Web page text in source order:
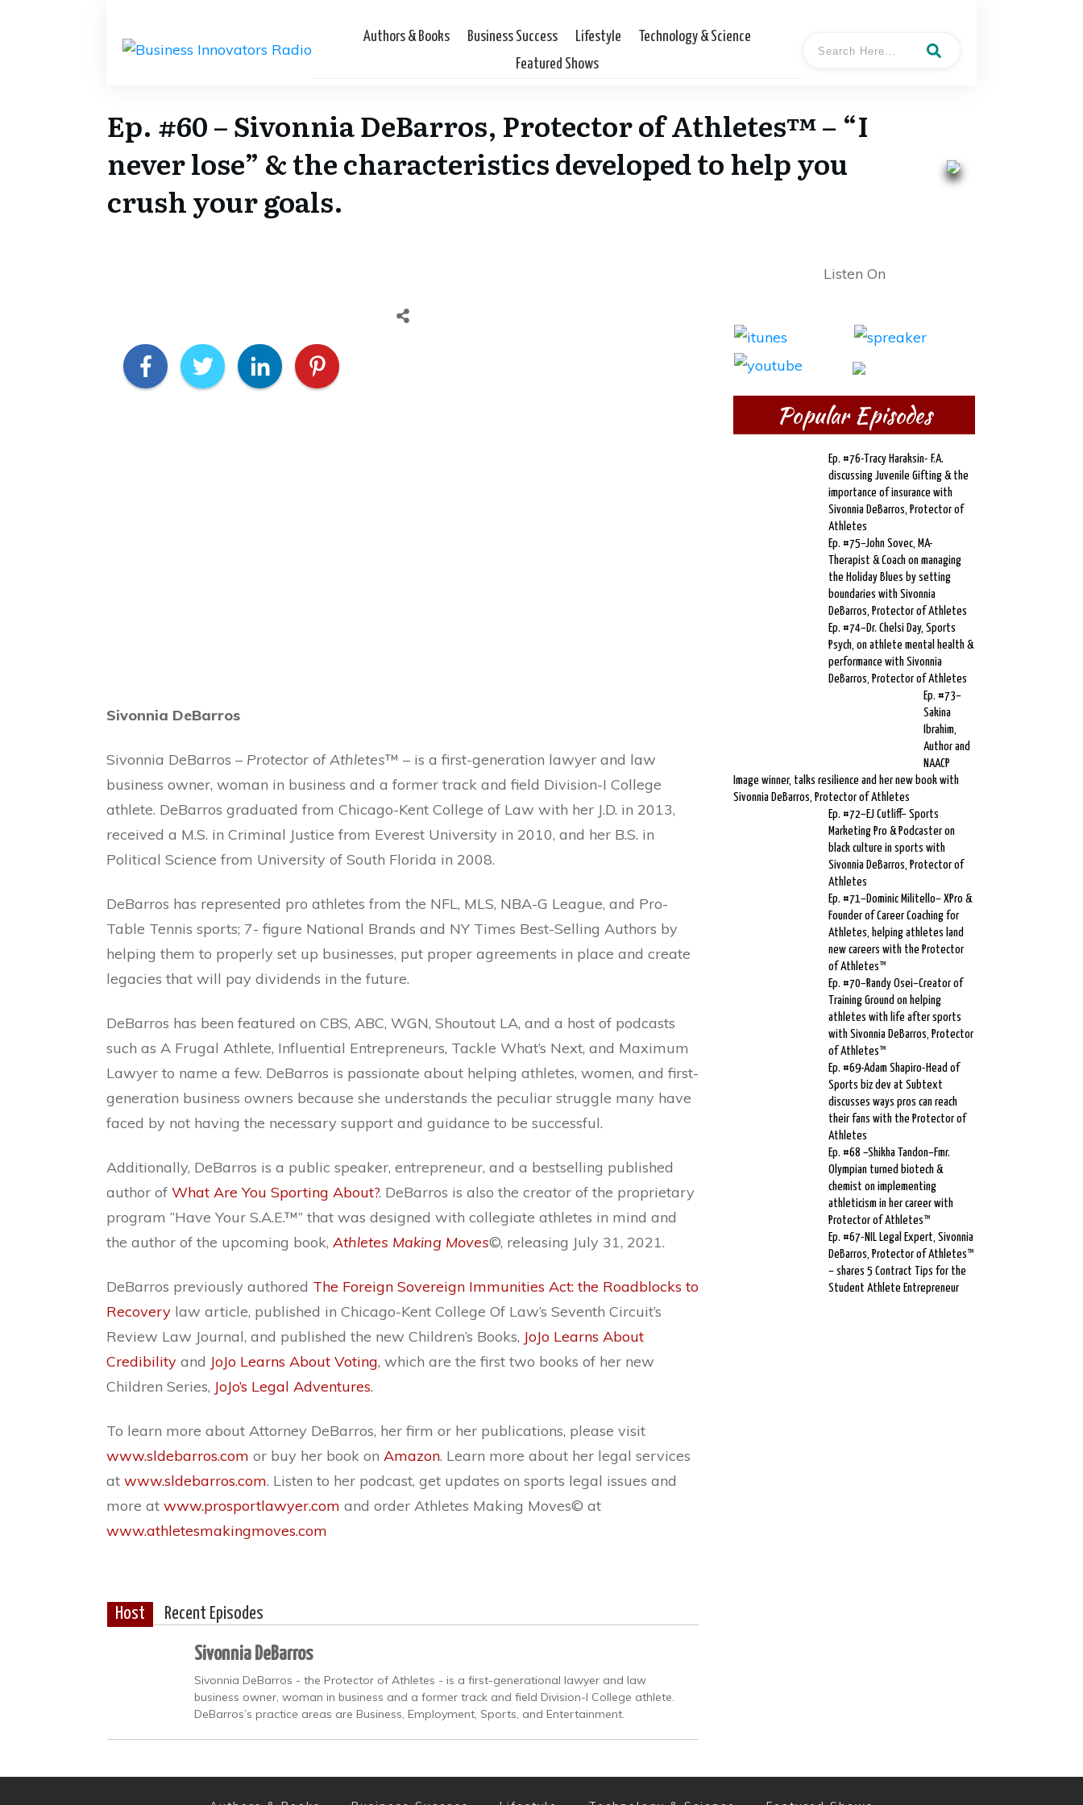
Authors & Books Business Success Lifestyle
Technology & Science
Featured Shows
Ep. #60 – Sivonnia DeBarros, Protector of Athletes™ – “I
never lose” & the characteristics developed to help you
crush your goals.
Sivonnia DeBarros
Sivonnia DeBarros – Protector of Athletes™ – is a first-generation lawyer and law
business owner, woman in business and a former track and field Division-I College
athlete. DeBarros graduated from Chicago-Kent College of Law with her J.D. in 2013,
received a M.S. in Criminal Justice from Everest University in 2010, and her B.S. in
Political Science from University of South Florida in 2008.
DeBarros has represented pro athletes from the NFL, MLS, NBA-G League, and Pro-
Table Tennis sports; 7- figure National Brands and NY Times Best-Selling Authors by
helping them to properly set up businesses, put proper agreements in place and create
legacies that will pay dividends in the future.
DeBarros has been featured on CBS, ABC, WGN, Shoutout LA, and a host of podcasts
such as A Frugal Athlete, Influential Entrepreneurs, Tackle What’s Next, and Maximum
Lawyer to name a few. DeBarros is passionate about helping athletes, women, and first-
generation business owners because she understands the peculiar struggle many have
faced by not having the necessary support and guidance to be successful.
Additionally, DeBarros is a public speaker, entrepreneur, and a bestselling published
author of What Are You Sporting About?. DeBarros is also the creator of the proprietary
program “Have Your S.A.E.™” that was designed with collegiate athletes in mind and
the author of the upcoming book, Athletes Making Moves©, releasing July 31, 2021.
DeBarros previously authored The Foreign Sovereign Immunities Act: the Roadblocks to
Recovery law article, published in Chicago-Kent College Of Law’s Seventh Circuit’s
Review Law Journal, and published the new Children’s Books, JoJo Learns About
Credibility and JoJo Learns About Voting, which are the first two books of her new
Children Series, JoJo’s Legal Adventures.
To learn more about Attorney DeBarros, her firm or her publications, please visit
www.sldebarros.com or buy her book on Amazon. Learn more about her legal services
at www.sldebarros.com. Listen to her podcast, get updates on sports legal issues and
more at www.prosportlawyer.com and order Athletes Making Moves© at
www.athletesmakingmoves.com
Host Recent Episodes
Sivonnia DeBarros
Sivonnia DeBarros - the Protector of Athletes - is a first-generational lawyer and law
business owner, woman in business and a former track and field Division-I College athlete.
DeBarros’s practice areas are Business, Employment, Sports, and Entertainment.
Listen On
Popular Episodes
Ep. #76-Tracy Haraksin- F.A.
discussing Juvenile Gifting & the
importance of insurance with
Sivonnia DeBarros, Protector of
Athletes
Ep. #75–John Sovec, MA-
Therapist & Coach on managing
the Holiday Blues by setting
boundaries with Sivonnia
DeBarros, Protector of Athletes
Ep. #74–Dr. Chelsi Day, Sports
Psych, on athlete mental health &
performance with Sivonnia
DeBarros, Protector of Athletes
Ep. #73–
Sakina
Ibrahim,
Author and
NAACP
Image winner, talks resilience and her new book with
Sivonnia DeBarros, Protector of Athletes
Ep. #72–EJ Cutliff– Sports
Marketing Pro & Podcaster on
black culture in sports with
Sivonnia DeBarros, Protector of
Athletes
Ep. #71–Dominic Militello– XPro &
Founder of Career Coaching for
Athletes, helping athletes land
new careers with the Protector
of Athletes™
Ep. #70–Randy Osei–Creator of
Training Ground on helping
athletes with life after sports
with Sivonnia DeBarros, Protector
of Athletes™
Ep. #69-Adam Shapiro-Head of
Sports biz dev at Subtext
discusses ways pros can reach
their fans with the Protector of
Athletes
Ep. #68 –Shikha Tandon–Fmr.
Olympian turned biotech &
chemist on implementing
athleticism in her career with
Protector of Athletes™
Ep. #67-NIL Legal Expert, Sivonnia
DeBarros, Protector of Athletes™
– shares 5 Contract Tips for the
Student Athlete Entrepreneur